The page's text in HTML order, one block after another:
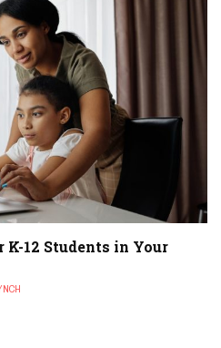
12 Students in Your